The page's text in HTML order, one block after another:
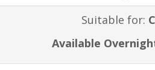
Suitable for:
Available